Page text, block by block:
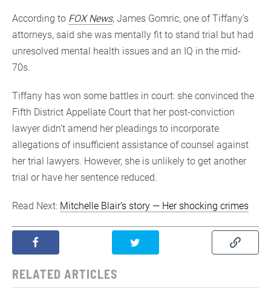
According to FOX News, James Gomric, one of Tiffany’s
attorneys, said she was mentally fit to stand trial but had
unresolved mental health issues and an IQ in the mid-
70s.
Tiffany has won some battles in court: she convinced the
Fifth District Appellate Court that her post-conviction
lawyer didn’t amend her pleadings to incorporate
allegations of insufficient assistance of counsel against
her trial lawyers. However, she is unlikely to get another
trial or have her sentence reduced.
Read Next: Mitchelle Blair’s story — Her shocking crimes
RELATED ARTICLES